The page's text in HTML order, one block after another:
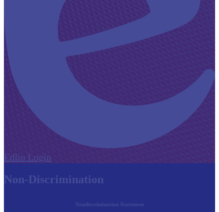
Edlio Login
Non-Discrimination
Nondiscrimination Statement